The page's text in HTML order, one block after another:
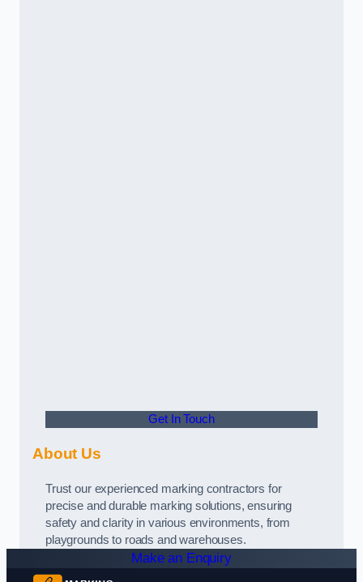
Get In Touch
About Us
Trust our experienced marking contractors for
precise and durable marking solutions, ensuring
safety and clarity in various environments, from
playgrounds to roads and warehouses.
Make an Enquiry